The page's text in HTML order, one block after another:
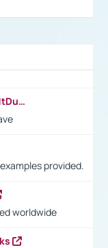
https://www.youtube.com/watch?v=1tDu47pfU5o
provided.
worldwide